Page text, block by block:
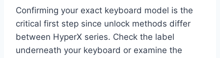
Confirming your exact keyboard model is the
critical first step since unlock methods differ
between HyperX series. Check the label
underneath your keyboard or examine the